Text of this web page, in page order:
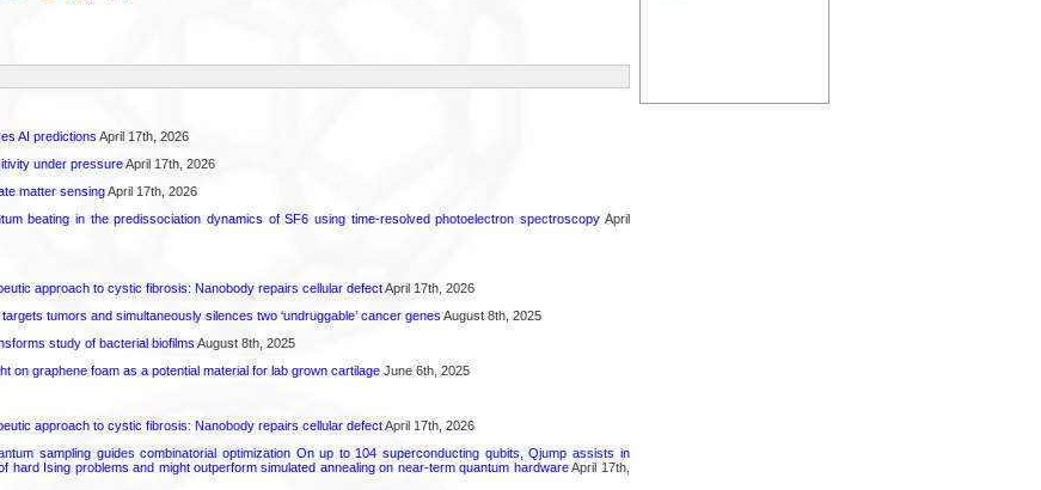
AI predictions April 17th, 2026
under pressureApril 17th, 2026
matter sensingApril 17th, 2026
beating in the predissociation dynamics of SF6 using time-resolved photoelectron spectroscopyApril
approach to cystic fibrosis: Nanobody repairs cellular defectApril 17th, 2026
tumors and simultaneously silences two ‘undruggable’ cancer genes August 8th, 2025
study of bacterial biofilms August 8th, 2025
on graphene foam as a potential material for lab grown cartilageJune 6th, 2025
approach to cystic fibrosis: Nanobody repairs cellular defectApril 17th, 2026
sampling guides combinatorial optimization On up to 104 superconducting qubits, Qjump assists in
hard Ising problems and might outperform simulated annealing on near-term quantum hardwareApril 17th,